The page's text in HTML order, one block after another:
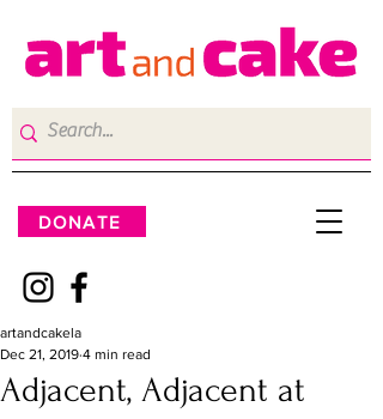
DONATE
Adjacent, Adjacent at
artandcakela
Dec 21, 2019 4 min read